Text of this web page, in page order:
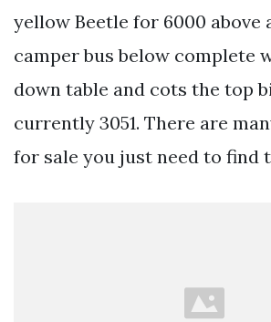
yellow Beetle for 6000 above
camper bus below complete
down table and cots the top
currently 3051. There are
for sale you just need to find